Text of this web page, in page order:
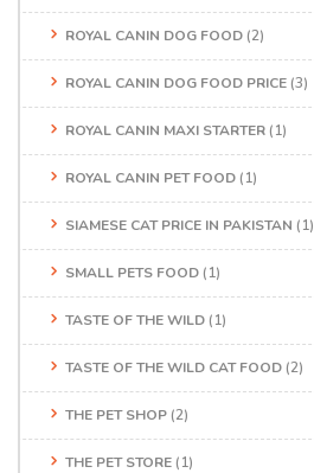
ROYAL CANIN DOG FOOD (2)
ROYAL CANIN DOG FOOD PRICE (3)
ROYAL CANIN MAXI STARTER (1)
ROYAL CANIN PET FOOD (1)
SIAMESE CAT PRICE IN PAKISTAN (1)
SMALL PETS FOOD (1)
TASTE OF THE WILD (1)
TASTE OF THE WILD CAT FOOD (2)
THE PET SHOP (2)
THE PET STORE (1)